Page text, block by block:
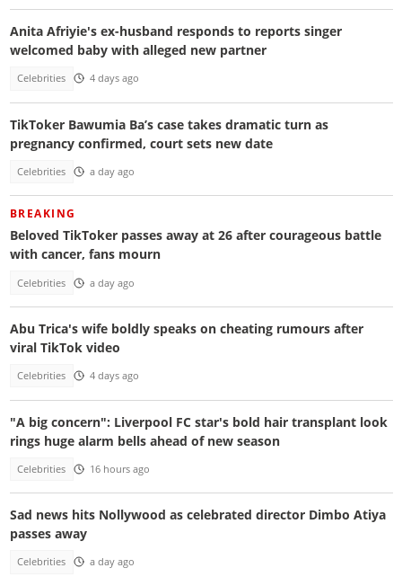
Anita Afriyie's ex-husband responds to reports singer
welcomed baby with alleged new partner
Celebrities 4 days ago
TikToker Bawumia Ba’s case takes dramatic turn as
pregnancy confirmed, court sets new date
Celebrities a day ago
BREAKING
Beloved TikToker passes away at 26 after courageous battle
with cancer, fans mourn
Celebrities a day ago
Abu Trica's wife boldly speaks on cheating rumours after
viral TikTok video
Celebrities 4 days ago
"A big concern": Liverpool FC star's bold hair transplant look
rings huge alarm bells ahead of new season
Celebrities 16 hours ago
Sad news hits Nollywood as celebrated director Dimbo Atiya
passes away
Celebrities a day ago